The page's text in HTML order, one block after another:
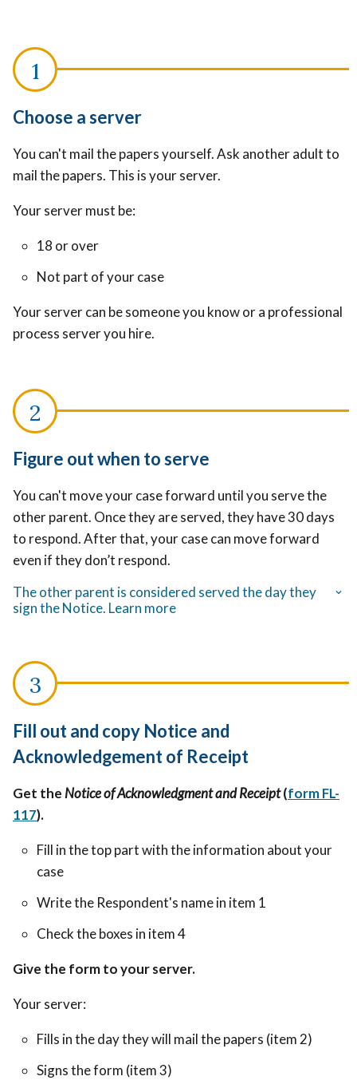
Choose a server
You can't mail the papers yourself. Ask another adult to
mail the papers. This is your server.
Your server must be:
18 or over
Not part of your case
Your server can be someone you know or a professional
process server you hire.
Figure out when to serve
You can't move your case forward until you serve the
other parent. Once they are served, they have 30 days
to respond. After that, your case can move forward
even if they don’t respond.
The other parent is considered served the day they
sign the Notice. Learn more
Fill out and copy Notice and
Acknowledgement of Receipt
Get the Notice of Acknowledgment and Receipt(form FL-
117).
Fill in the top part with the information about your
case
Write the Respondent's name in item 1
Check the boxes in item 4
Give the form to your server.
Your server:
Fills in the day they will mail the papers (item 2)
Signs the form (item 3)